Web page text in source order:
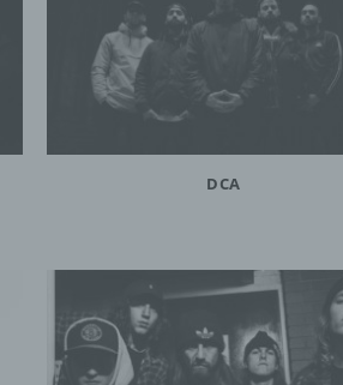
DCA